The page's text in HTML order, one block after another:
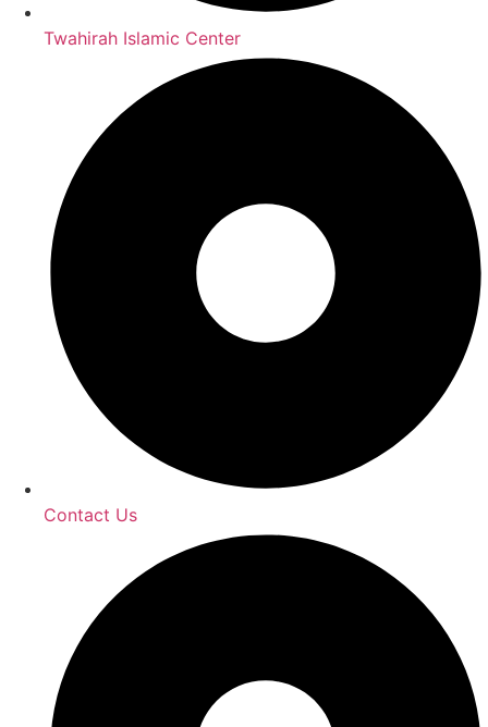
Twahirah Islamic Center
Contact Us